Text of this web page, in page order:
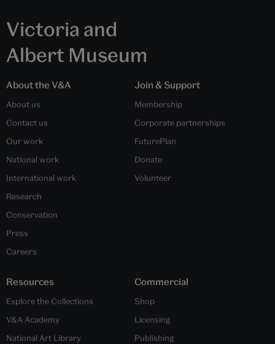
Victoria and
Albert Museum
About the V&A
About us
Contact us
Our work
National work
International work
Research
Conservation
Press
Careers
Join & Support
Membership
Corporate partnerships
FuturePlan
Donate
Volunteer
Resources
Explore the Collections
V&A Academy
National Art Library
Commercial
Shop
Licensing
Publishing